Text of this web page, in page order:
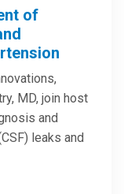
of
MD, join host
and
leaks and